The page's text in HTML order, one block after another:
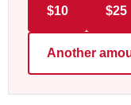
$10 $25
Another